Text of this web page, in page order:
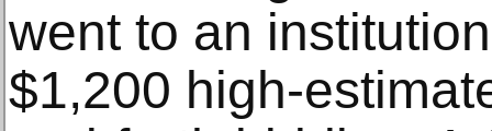
went to an
$1,200 high-